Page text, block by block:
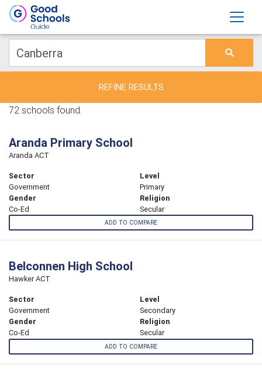
REFINE RESULTS
72 schools found.
Aranda Primary School
Aranda ACT
Sector
Government
Level
Primary
Gender
Co-Ed
Religion
Secular
ADD TO COMPARE
Belconnen High School
Hawker ACT
Sector
Government
Level
Secondary
Gender
Co-Ed
Religion
Secular
ADD TO COMPARE